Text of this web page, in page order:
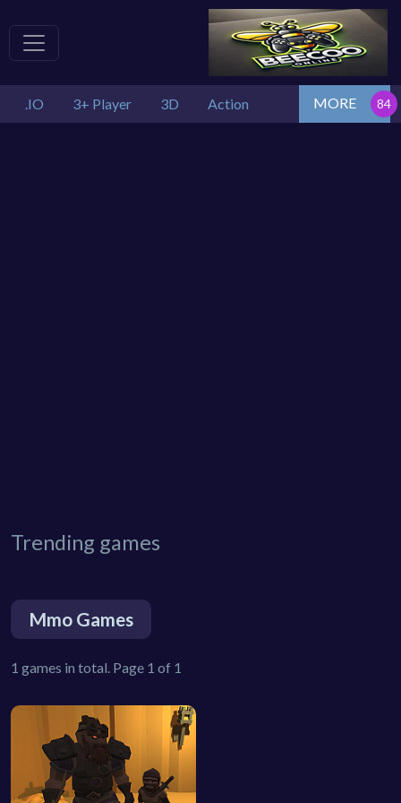
.IO 3+ Player 3D Action MORE
Trending games
Mmo Games
1 games in total. Page 1 of 1